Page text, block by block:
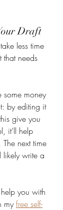
Draft
less time
that needs
some money
by editing it
give you
it’ll help
next time
likely write a
you with
my free self-